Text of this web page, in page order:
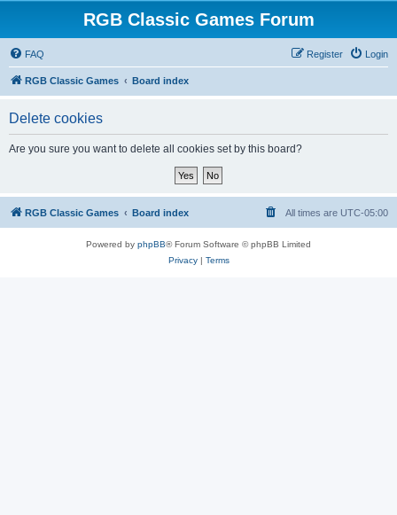
RGB Classic Games Forum
FAQ Login
Register
RGB Classic Games Board index
Delete cookies
Are you sure you want to delete all cookies set by this board?
RGB Classic Games Board index All times are UTC-05:00
Powered by phpBB® Forum Software © phpBB Limited
Privacy| Terms